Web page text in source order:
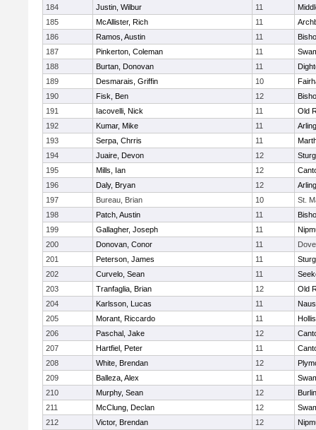
184 Justin, Wilbur 11
185
McAllister, Rich 11
186
Ramos, Austin 11
187
Pinkerton, Coleman 11
188
Burtan, Donovan 11
189
Desmarais, Griffin 10
190
Fisk, Ben 12
191
Iacovelli, Nick 11
Old
192
Kumar, Mike 11
193
Serpa, Chrris 11
194
Juaire, Devon 12
195
Mills, Ian 12
196
Daly, Bryan 12
197
Bureau, Brian 10
St.
198
Patch, Austin 11
199
Gallagher, Joseph 11
200
Donovan, Conor 11
201
Peterson, James 11
202
Curvelo, Sean 11
203
Tranfaglia, Brian 12
Old
204
Karlsson, Lucas 11
205
Morant, Riccardo 11
206
Paschal, Jake 12
207
Hartfiel, Peter 11
208
White, Brendan 12
209
Balleza, Alex 11
210
Murphy, Sean 12
211
McClung, Declan 12
212
Victor, Brendan 12